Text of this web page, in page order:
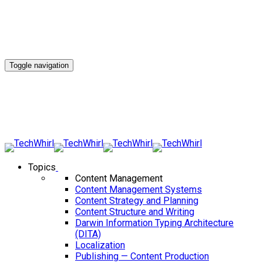
Toggle navigation
Topics
Content Management
Content Management Systems
Content Strategy and Planning
Content Structure and Writing
Darwin Information Typing Architecture
(DITA)
Localization
Publishing — Content Production